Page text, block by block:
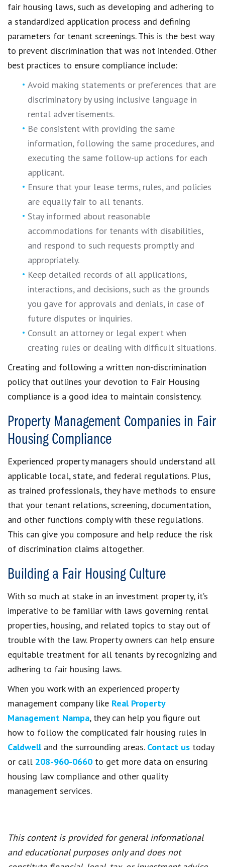
fair housing laws, such as developing and adhering to
a standardized application process and defining
parameters for tenant screenings. This is the best way
to prevent discrimination that was not intended. Other
best practices to ensure compliance include:
Avoid making statements or preferences that are
discriminatory by using inclusive language in
rental advertisements.
Be consistent with providing the same
information, following the same procedures, and
executing the same follow-up actions for each
applicant.
Ensure that your lease terms, rules, and policies
are equally fair to all tenants.
Stay informed about reasonable
accommodations for tenants with disabilities,
and respond to such requests promptly and
appropriately.
Keep detailed records of all applications,
interactions, and decisions, such as the grounds
you gave for approvals and denials, in case of
future disputes or inquiries.
Consult an attorney or legal expert when
creating rules or dealing with difficult situations.
Creating and following a written non-discrimination
policy that outlines your devotion to Fair Housing
compliance is a good idea to maintain consistency.
Property Management Companies in Fair
Housing Compliance
Experienced property managers should understand all
applicable local, state, and federal regulations. Plus,
as trained professionals, they have methods to ensure
that your tenant relations, screening, documentation,
and other functions comply with these regulations.
This can give you composure and help reduce the risk
of discrimination claims altogether.
Building a Fair Housing Culture
With so much at stake in an investment property, it’s
imperative to be familiar with laws governing rental
properties, housing, and related topics to stay out of
trouble with the law. Property owners can help ensure
equitable treatment for all tenants by recognizing and
adhering to fair housing laws.
When you work with an experienced property
management company like Real Property
Management Nampa, they can help you figure out
how to follow the complicated fair housing rules in
Caldwelland the surrounding areas. Contact us today
or call 208-960-0660 to get more data on ensuring
housing law compliance and other quality
management services.
This content is provided for general informational
and educational purposes only and does not